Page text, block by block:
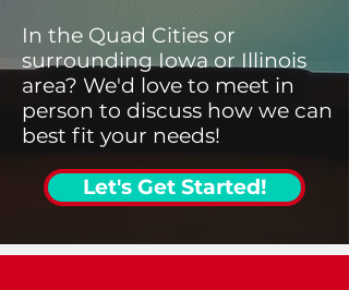
In the Quad Cities or
surrounding Iowa or Illinois
area? We'd love to meet in
person to discuss how we can
best fit your needs!
Let's Get Started!